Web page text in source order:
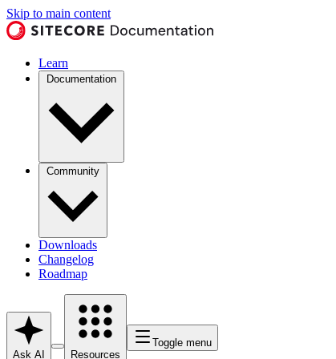
Skip to main content
Learn
Documentation
Community
Downloads
Changelog
Roadmap
Ask AI Resources
Toggle menu